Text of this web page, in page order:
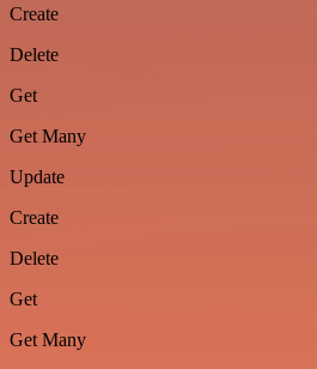
Create
Delete
Get
Get Many
Update
Create
Delete
Get
Get Many